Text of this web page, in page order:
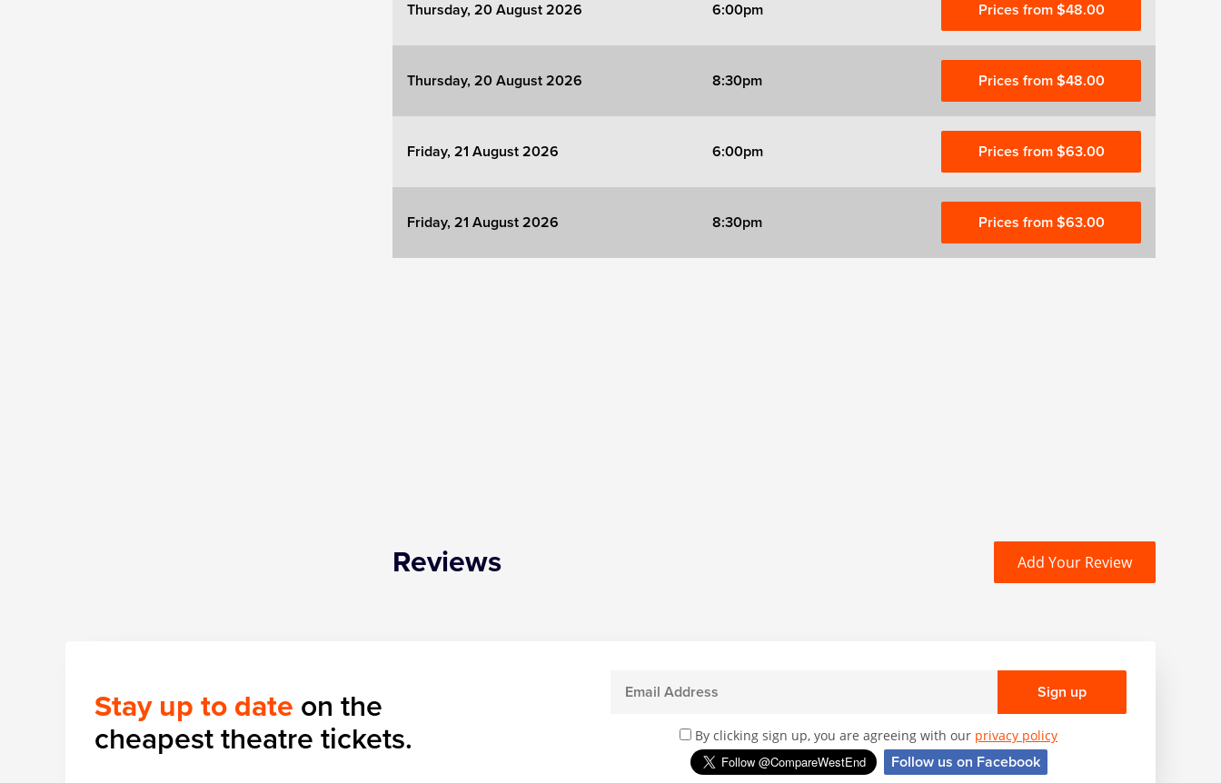
Thursday, 20 August 2026 6:00pm Prices from $48.00
Thursday, 20 August 2026 8:30pm Prices from $48.00
Friday, 21 August 2026 6:00pm Prices from $63.00
Friday, 21 August 2026 8:30pm Prices from $63.00
Reviews Add Your Review
Stay up to date on the
cheapest theatre tickets.
Sign up
By clicking sign up, you are agreeing with our privacy policy
Follow us on Facebook